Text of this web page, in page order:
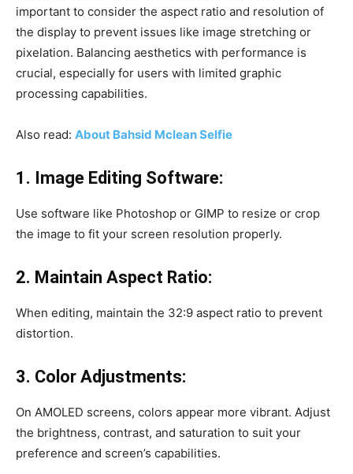
important to consider the aspect ratio and resolution of
the display to prevent issues like image stretching or
pixelation. Balancing aesthetics with performance is
crucial, especially for users with limited graphic
processing capabilities.
Also read: About Bahsid Mclean Selfie
1. Image Editing Software:
Use software like Photoshop or GIMP to resize or crop
the image to fit your screen resolution properly.
2. Maintain Aspect Ratio:
When editing, maintain the 32:9 aspect ratio to prevent
distortion.
3. Color Adjustments:
On AMOLED screens, colors appear more vibrant. Adjust
the brightness, contrast, and saturation to suit your
preference and screen’s capabilities.